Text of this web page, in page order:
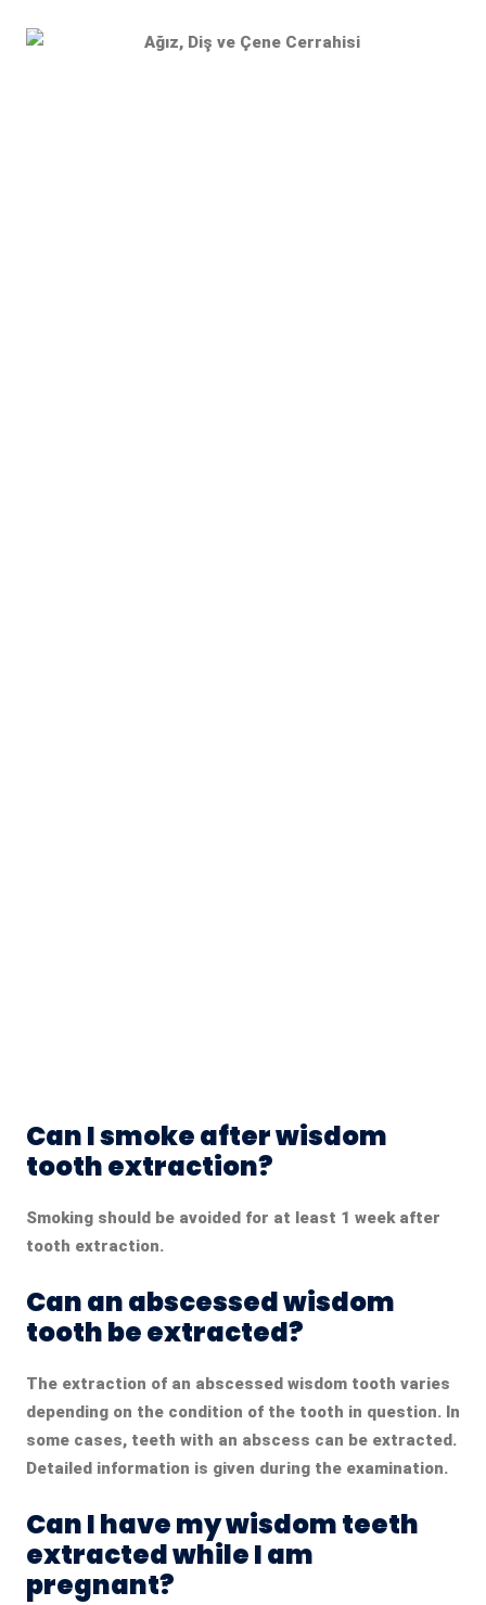
Can I smoke after wisdom
tooth extraction?
Smoking should be avoided for at least 1 week after
tooth extraction.
Can an abscessed wisdom
tooth be extracted?
The extraction of an abscessed wisdom tooth varies
depending on the condition of the tooth in question. In
some cases, teeth with an abscess can be extracted.
Detailed information is given during the examination.
Can I have my wisdom teeth
extracted while I am
pregnant?